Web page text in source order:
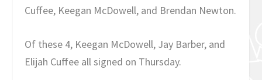
Cuffee, Keegan McDowell, and Brendan Newton.
Of these 4, Keegan McDowell, Jay Barber, and
Elijah Cuffee all signed on Thursday.